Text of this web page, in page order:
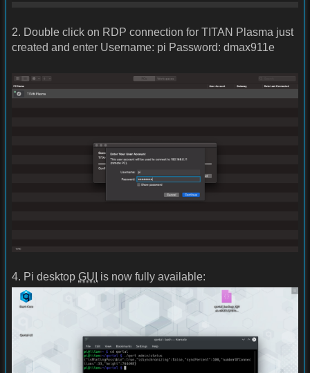
2. Double click on RDP connection for TITAN Plasma just
created and enter Username: pi Password: dmax911e
4. Pi desktop GUI is now fully available: